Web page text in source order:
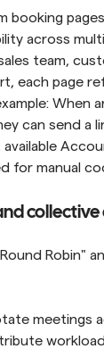
booking
across
team,
each page
When
can send a
for manual
Robin"
meetings